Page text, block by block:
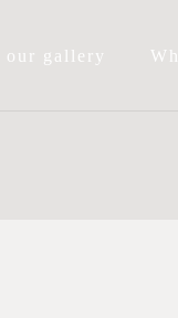
our gallery